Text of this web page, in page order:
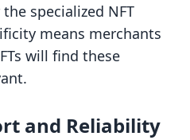
specialized NFT
means merchants
will find these
and Reliability